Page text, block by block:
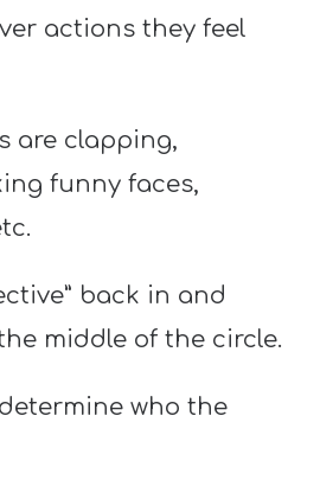
actions they feel
are clapping,
funny faces,
back in and
middle of the circle.
who the